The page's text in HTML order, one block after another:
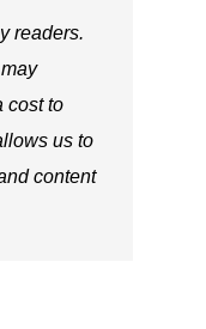
readers.
cost to
us to
content